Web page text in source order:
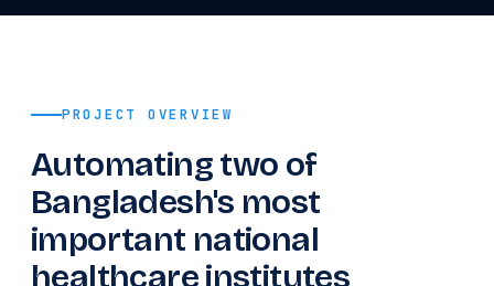
PROJECT OVERVIEW
Automating two of
Bangladesh's most
important national
healthcare institutes